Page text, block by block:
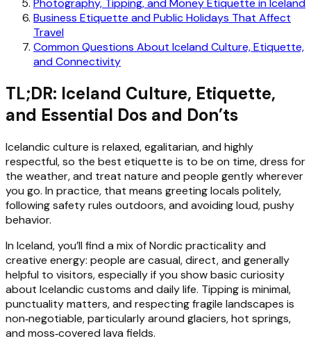
Photography, Tipping, and Money Etiquette in Iceland
Business Etiquette and Public Holidays That Affect
Travel
Common Questions About Iceland Culture, Etiquette,
and Connectivity
TL;DR: Iceland Culture, Etiquette,
and Essential Dos and Don’ts
Icelandic culture is relaxed, egalitarian, and highly
respectful, so the best etiquette is to be on time, dress for
the weather, and treat nature and people gently wherever
you go. In practice, that means greeting locals politely,
following safety rules outdoors, and avoiding loud, pushy
behavior.
In Iceland, you’ll find a mix of Nordic practicality and
creative energy: people are casual, direct, and generally
helpful to visitors, especially if you show basic curiosity
about Icelandic customs and daily life. Tipping is minimal,
punctuality matters, and respecting fragile landscapes is
non‑negotiable, particularly around glaciers, hot springs,
and moss‑covered lava fields.